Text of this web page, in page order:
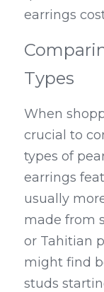
earrings
Types
When
crucial to
types of
earrings
usually
made from
or Tahitian
might find
studs